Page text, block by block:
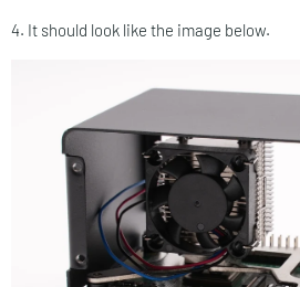
4. It should look like the image below.